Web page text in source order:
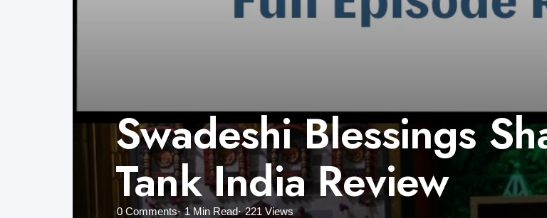
Swadeshi Blessings
Tank India Review
0 Comments 1 Min Read 221 Views